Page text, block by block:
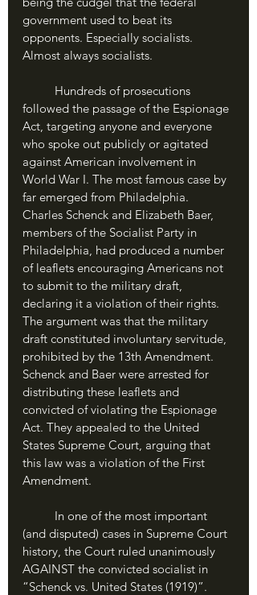
government used to beat its
opponents. Especially socialists.
Almost always socialists.
followed the passage of the Espionage
Act, targeting anyone and everyone
who spoke out publicly or agitated
against American involvement in
World War I. The most famous case by
far emerged from Philadelphia.
Charles Schenck and Elizabeth Baer,
members of the Socialist Party in
Philadelphia, had produced a number
of leaflets encouraging Americans not
to submit to the military draft,
declaring it a violation of their rights.
The argument was that the military
draft constituted involuntary servitude,
prohibited by the 13th Amendment.
Schenck and Baer were arrested for
distributing these leaflets and
convicted of violating the Espionage
Act. They appealed to the United
States Supreme Court, arguing that
this law was a violation of the First
Amendment.
(and disputed) cases in Supreme Court
history, the Court ruled unanimously
AGAINST the convicted socialist in
“Schenck vs. United States (1919)”.